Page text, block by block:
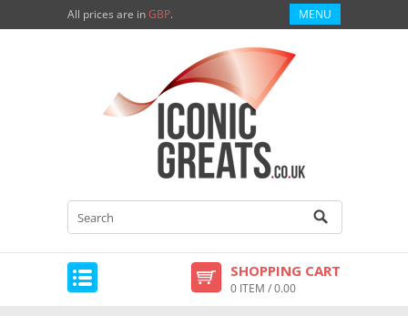
All prices are inGBP. MENU
SHOPPING CART
0 ITEM / 0.00